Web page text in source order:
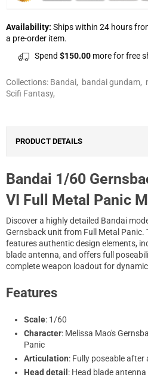
Availability: Ships within 24 hours
a pre-order item.
Spend $150.00 more for free
Collections: Bandai, bandai gundam,
Scifi Fantasy,
PRODUCT DETAILS
Bandai 1/60
VI Full Metal Panic
Discover a highly detailed Bandai
Gernsback unit from Full Metal Panic.
features authentic design elements,
blade antenna, and offers full
complete weapon loadout for
Features
Scale: 1/60
Character: Melissa Mao's
Panic
Articulation: Fully poseable after
Head detail : Head blade